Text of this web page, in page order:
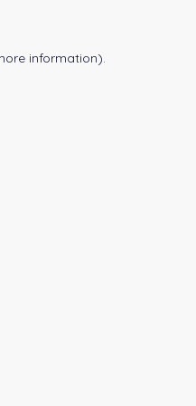
information).